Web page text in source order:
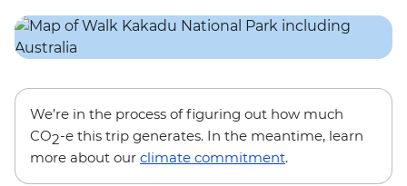
We’re in the process of figuring out how much
CO2-e this trip generates. In the meantime, learn
more about our climate commitment.